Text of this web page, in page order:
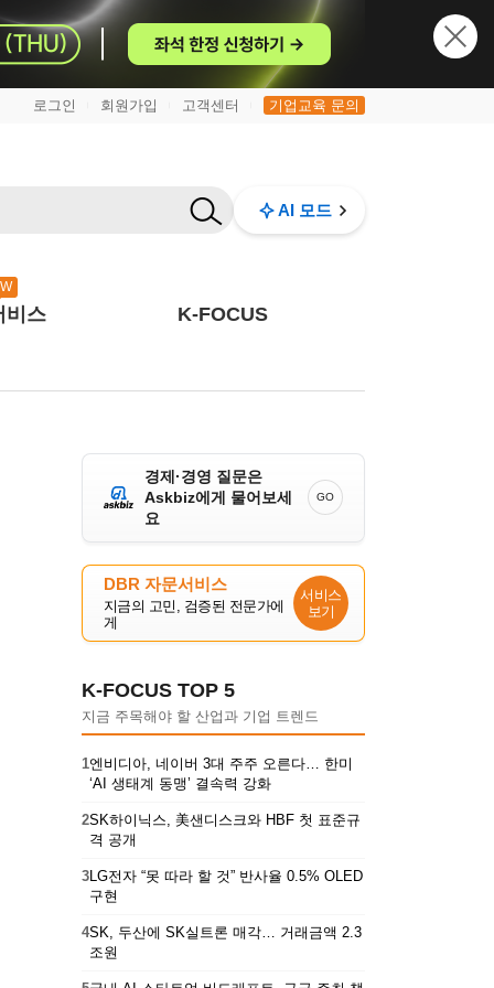
로그인 회원가입 고객센터 기업교육 문의
AI 모드
비스 K-FOCUS
경제·경영 질문은
Askbiz에게 물어보세
요
GO
DBR 자문서비스
지금의 고민, 검증된 전문가에
게
서비스
보기
K-FOCUS TOP 5
지금 주목해야 할 산업과 기업 트렌드
1엔비디아, 네이버 3대 주주 오른다… 한미
‘AI 생태계 동맹’ 결속력 강화
2SK하이닉스, 美샌디스크와 HBF 첫 표준규
격 공개
3LG전자 “못 따라 할 것” 반사율 0.5% OLED
구현
4SK, 두산에 SK실트론 매각… 거래금액 2.3
조원